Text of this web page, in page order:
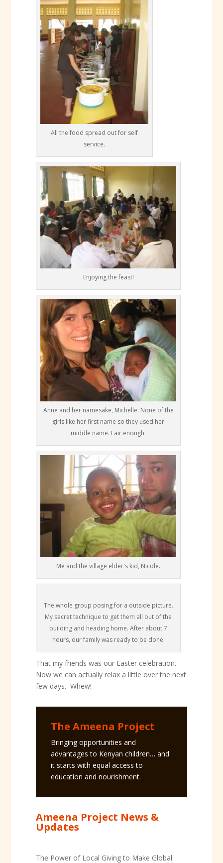
All the food spread out for self
service.
Enjoying the feast!
Anne and her namesake, Michelle. None of the
girls like her first name so they used her
middle name. Fair enough.
Me and the village elder's kid, Nicole.
The whole group posing for a outside picture.
My secret technique to get them all out of the
building and heading home. After about 7
hours, our family was ready to be done.
That my friends was our Easter celebration.
Now we can actually relax a little over the next
few days. Whew!
The Ameena Project
Bringing opportunities and
advantages to Kenyan children… and
it starts with equal access to
education and nourishment.
Ameena Project News &
Updates
The Power of Local Giving to Make Global